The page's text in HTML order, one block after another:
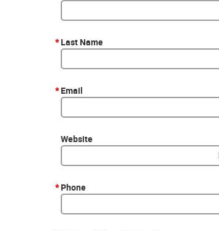
Last Name
*
Email
*
Website
Phone
*